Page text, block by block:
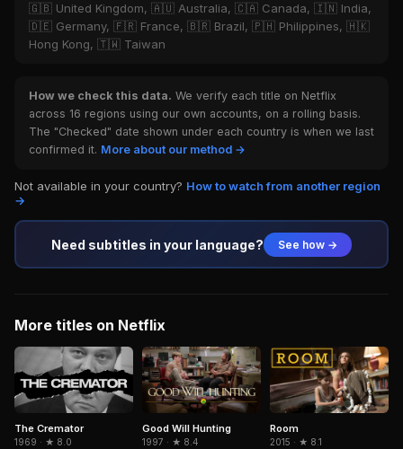
🇬🇧 United Kingdom, 🇦🇺 Australia, 🇨🇦 Canada, 🇮🇳 India,
🇩🇪 Germany, 🇫🇷 France, 🇧🇷 Brazil, 🇵🇭 Philippines, 🇭🇰
Hong Kong, 🇹🇼 Taiwan
How we check this data. We verify each title on Netflix
across 16 regions using our own accounts, on a rolling basis.
The "Checked" date shown under each country is when we last
confirmed it. More about our method →
Not available in your country? How to watch from another region
→
Need subtitles in your language? See how →
More titles on Netflix
The Cremator
1969 · ★ 8.0
Good Will Hunting
1997 · ★ 8.4
Room
2015 · ★ 8.1